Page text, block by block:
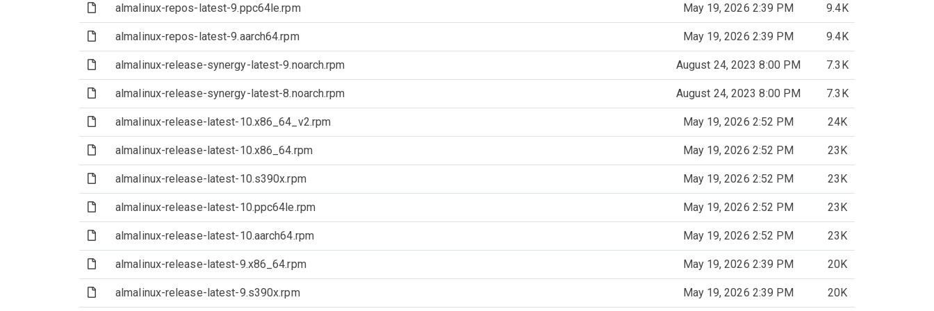
(File)almalinux-repos-latest-9.ppc64le.rpm May 19, 2026 2:39 PM 9.4K
(File)almalinux-repos-latest-9.aarch64.rpm May 19, 2026 2:39 PM 9.4K
(File)almalinux-release-synergy-latest-9.noarch.rpm August 24, 2023 8:00 PM 7.3K
(File)almalinux-release-synergy-latest-8.noarch.rpm August 24, 2023 8:00 PM 7.3K
(File)almalinux-release-latest-10.x86_64_v2.rpm May 19, 2026 2:52 PM 24K
(File)almalinux-release-latest-10.x86_64.rpm May 19, 2026 2:52 PM 23K
(File)almalinux-release-latest-10.s390x.rpm May 19, 2026 2:52 PM 23K
(File)almalinux-release-latest-10.ppc64le.rpm May 19, 2026 2:52 PM 23K
(File)almalinux-release-latest-10.aarch64.rpm May 19, 2026 2:52 PM 23K
(File)almalinux-release-latest-9.x86_64.rpm May 19, 2026 2:39 PM 20K
(File)almalinux-release-latest-9.s390x.rpm May 19, 2026 2:39 PM 20K